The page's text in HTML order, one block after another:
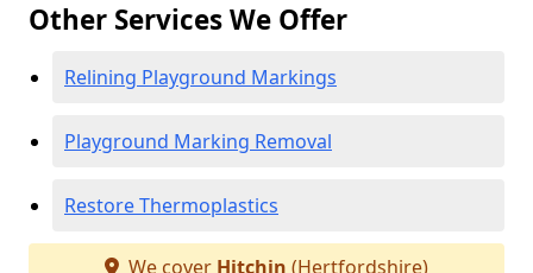
Other Services We Offer
Relining Playground Markings
Playground Marking Removal
Restore Thermoplastics
We cover Hitchin (Hertfordshire)